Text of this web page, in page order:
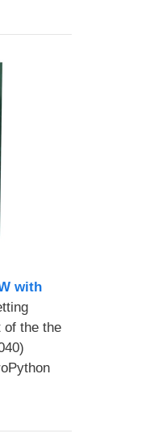
with
of the the